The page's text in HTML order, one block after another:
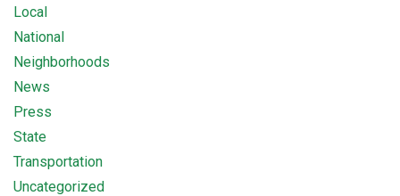
Local
National
Neighborhoods
News
Press
State
Transportation
Uncategorized